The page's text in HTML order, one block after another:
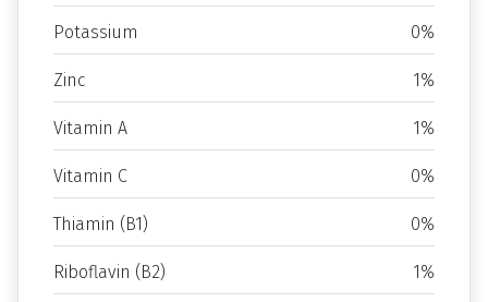
Potassium 0%
Zinc 1%
Vitamin A 1%
Vitamin C 0%
Thiamin (B1) 0%
Riboflavin (B2) 1%